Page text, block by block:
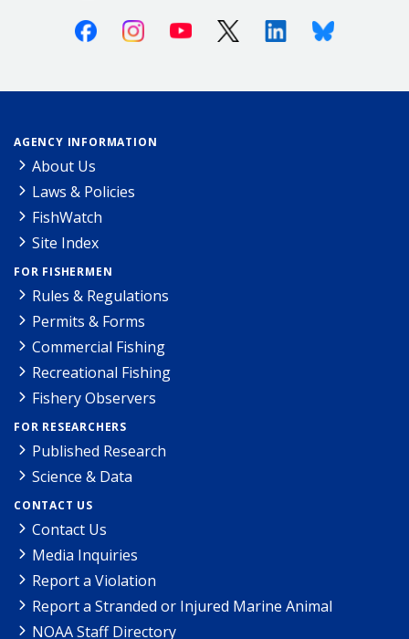
FacebookInstagramYoutube X (Twitter)LinkedinBluesky
AGENCY INFORMATION
About Us
Laws & Policies
FishWatch
Site Index
FOR FISHERMEN
Rules & Regulations
Permits & Forms
Commercial Fishing
Recreational Fishing
Fishery Observers
FOR RESEARCHERS
Published Research
Science & Data
CONTACT US
Contact Us
Media Inquiries
Report a Violation
Report a Stranded or Injured Marine Animal
NOAA Staff Directory